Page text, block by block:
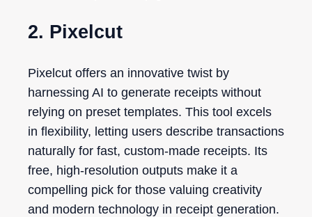
2. Pixelcut
Pixelcut offers an innovative twist by
harnessing AI to generate receipts without
relying on preset templates. This tool excels
in flexibility, letting users describe transactions
naturally for fast, custom-made receipts. Its
free, high-resolution outputs make it a
compelling pick for those valuing creativity
and modern technology in receipt generation.